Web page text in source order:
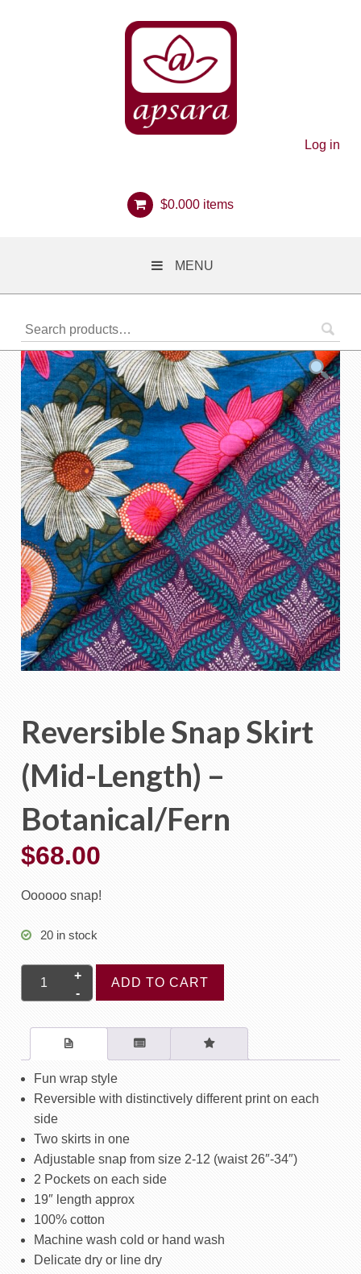
Log in
$0.000 items
MENU
Reversible Snap Skirt
(Mid-Length) –
Botanical/Fern
$68.00
Oooooo snap!
20 in stock
Reversible
-
Botanical/Fern
quantity
ADD TO CART
Fun wrap style
Reversible with distinctively different print on each
side
Two skirts in one
Adjustable snap from size 2-12 (waist 26″-34″)
2 Pockets on each side
19″ length approx
100% cotton
Machine wash cold or hand wash
Delicate dry or line dry